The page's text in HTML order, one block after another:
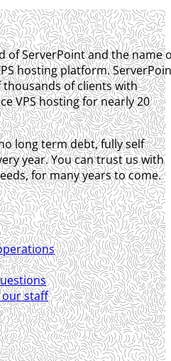
of ServerPoint and the name
hosting platform.
of clients with
VPS hosting for nearly 20
long term debt, fully self
year. You can trust us with
for many years to come.
our staff